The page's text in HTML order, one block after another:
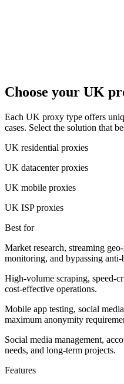
Choose your UK
Each UK proxy type offers
cases. Select the solution that
UK residential proxies
UK datacenter proxies
UK mobile proxies
UK ISP proxies
Best for
Market research, streaming
monitoring, and bypassing anti-
High-volume scraping, speed-
cost-effective operations.
Mobile app testing, social
maximum anonymity
Social media management,
needs, and long-term projects.
Features